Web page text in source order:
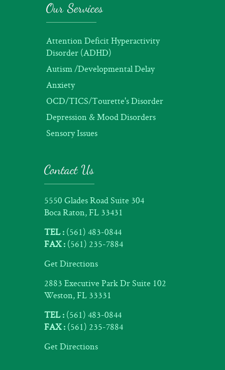
Our Services
Attention Deficit Hyperactivity
Disorder (ADHD)
Autism /Developmental Delay
Anxiety
OCD/TICS/Tourette's Disorder
Depression & Mood Disorders
Sensory Issues
Contact Us
5550 Glades Road Suite 304
Boca Raton, FL 33431
TEL : (561) 483-0844
FAX : (561) 235-7884
Get Directions
2883 Executive Park Dr Suite 102
Weston, FL 33331
TEL : (561) 483-0844
FAX : (561) 235-7884
Get Directions